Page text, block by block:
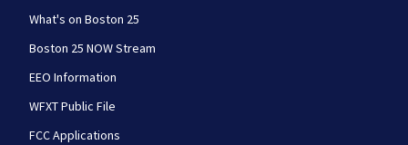
What's on Boston 25
Boston 25 NOW Stream
EEO Information
WFXT Public File
FCC Applications